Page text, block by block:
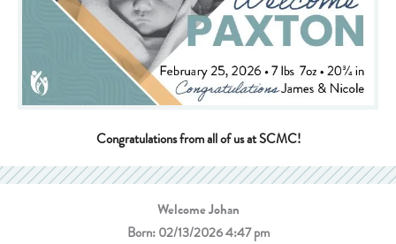
Congratulations from all of us at SCMC!
Welcome Johan
Born: 02/13/2026 4:47 pm